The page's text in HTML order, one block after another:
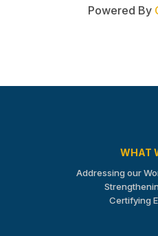
Powered By
WHAT
Addressing our
Certifying